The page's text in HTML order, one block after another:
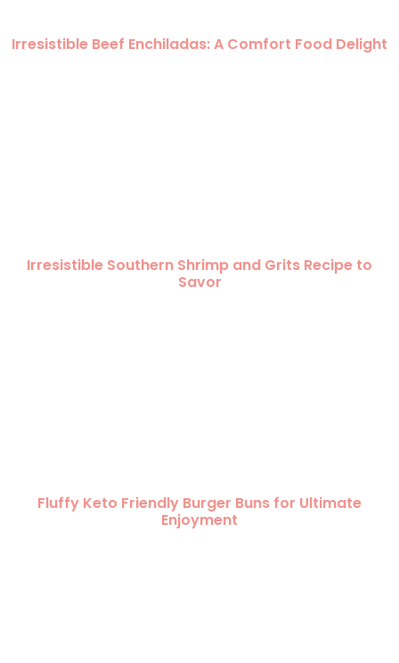
Irresistible Beef Enchiladas: A Comfort Food Delight
Irresistible Southern Shrimp and Grits Recipe to
Savor
Fluffy Keto Friendly Burger Buns for Ultimate
Enjoyment